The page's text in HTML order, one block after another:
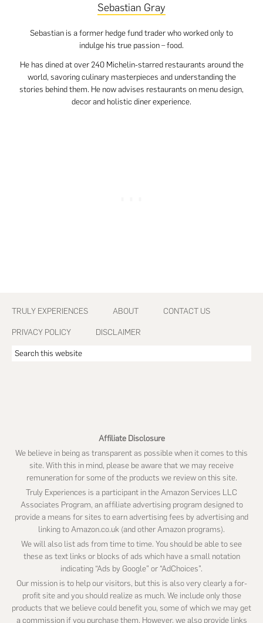
Sebastian Gray
Sebastian is a former hedge fund trader who worked only to
indulge his true passion – food.
He has dined at over 240 Michelin-starred restaurants around the
world, savoring culinary masterpieces and understanding the
stories behind them. He now advises restaurants on menu design,
decor and holistic diner experience.
Footer
TRULY EXPERIENCES ABOUT CONTACT US
PRIVACY POLICY DISCLAIMER
Search
Affiliate Disclosure
We believe in being as transparent as possible when it comes to this
site. With this in mind, please be aware that we may receive
remuneration for some of the products we review on this site.
Truly Experiences is a participant in the Amazon Services LLC
Associates Program, an affiliate advertising program designed to
provide a means for sites to earn advertising fees by advertising and
linking to Amazon.co.uk (and other Amazon programs).
We will also list ads from time to time. You should be able to see
these as text links or blocks of ads which have a small notation
indicating “Ads by Google” or “AdChoices”.
Our mission is to help our visitors, but this is also very clearly a for-
profit site and you should realize as much. We include only those
products that we believe could benefit you, some of which we may get
a commission if you purchase them. However, we also provide links